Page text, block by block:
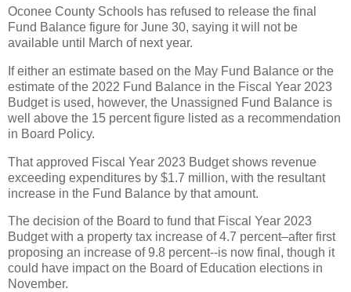
Oconee County Schools has refused to release the final
Fund Balance figure for June 30, saying it will not be
available until March of next year.
If either an estimate based on the May Fund Balance or the
estimate of the 2022 Fund Balance in the Fiscal Year 2023
Budget is used, however, the Unassigned Fund Balance is
well above the 15 percent figure listed as a recommendation
in Board Policy.
That approved Fiscal Year 2023 Budget shows revenue
exceeding expenditures by $1.7 million, with the resultant
increase in the Fund Balance by that amount.
The decision of the Board to fund that Fiscal Year 2023
Budget with a property tax increase of 4.7 percent–after first
proposing an increase of 9.8 percent--is now final, though it
could have impact on the Board of Education elections in
November.